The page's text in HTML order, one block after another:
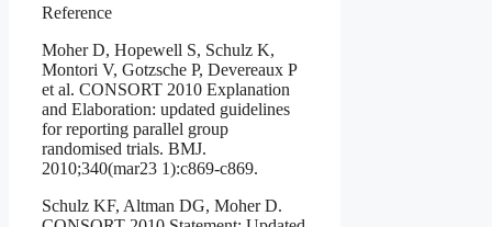
Reference
Moher D, Hopewell S, Schulz K,
Montori V, Gotzsche P, Devereaux P
et al. CONSORT 2010 Explanation
and Elaboration: updated guidelines
for reporting parallel group
randomised trials. BMJ.
2010;340(mar23 1):c869-c869.
Schulz KF, Altman DG, Moher D.